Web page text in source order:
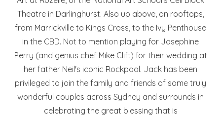
Theatre in Darlinghurst. Also up above, on rooftops,
from Marrickville to Kings Cross, to the Ivy Penthouse
in the CBD. Not to mention playing for Josephine
Perry (and genius chef Mike Clift) for their wedding at
her father Neil's iconic Rockpool. Jack has been
privileged to join the family and friends of some truly
wonderful couples across Sydney and surrounds in
celebrating the great blessing that is